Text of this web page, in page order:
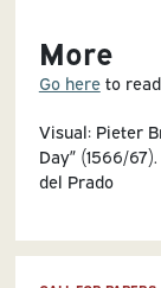
More
Go hereto
Visual: Pieter
Day” (1566/
del Prado